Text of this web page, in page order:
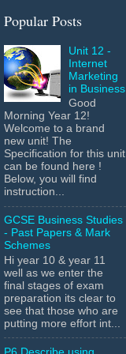
Popular Posts
Unit 12 -
Internet
Marketing
in Business
Good
Morning Year 12!
Welcome to a brand
new unit! The
Specification for this unit
can be found here !
Below, you will find
instruction...
GCSE Business Studies
- Past Papers & Mark
Schemes
Hi year 10 & year 11
well as we enter the
final stages of exam
preparation its clear to
see that those who are
putting more effort int...